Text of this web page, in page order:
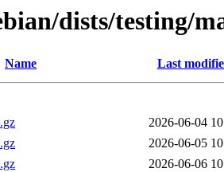
dists/testing/
Name Last
2026-06-04
2026-06-05
2026-06-06